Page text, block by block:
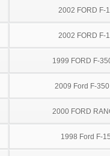
2002 FORD F-
2002 FORD F-
1999 FORD F-
2009 Ford F-
2000 FORD
1998 Ford F-